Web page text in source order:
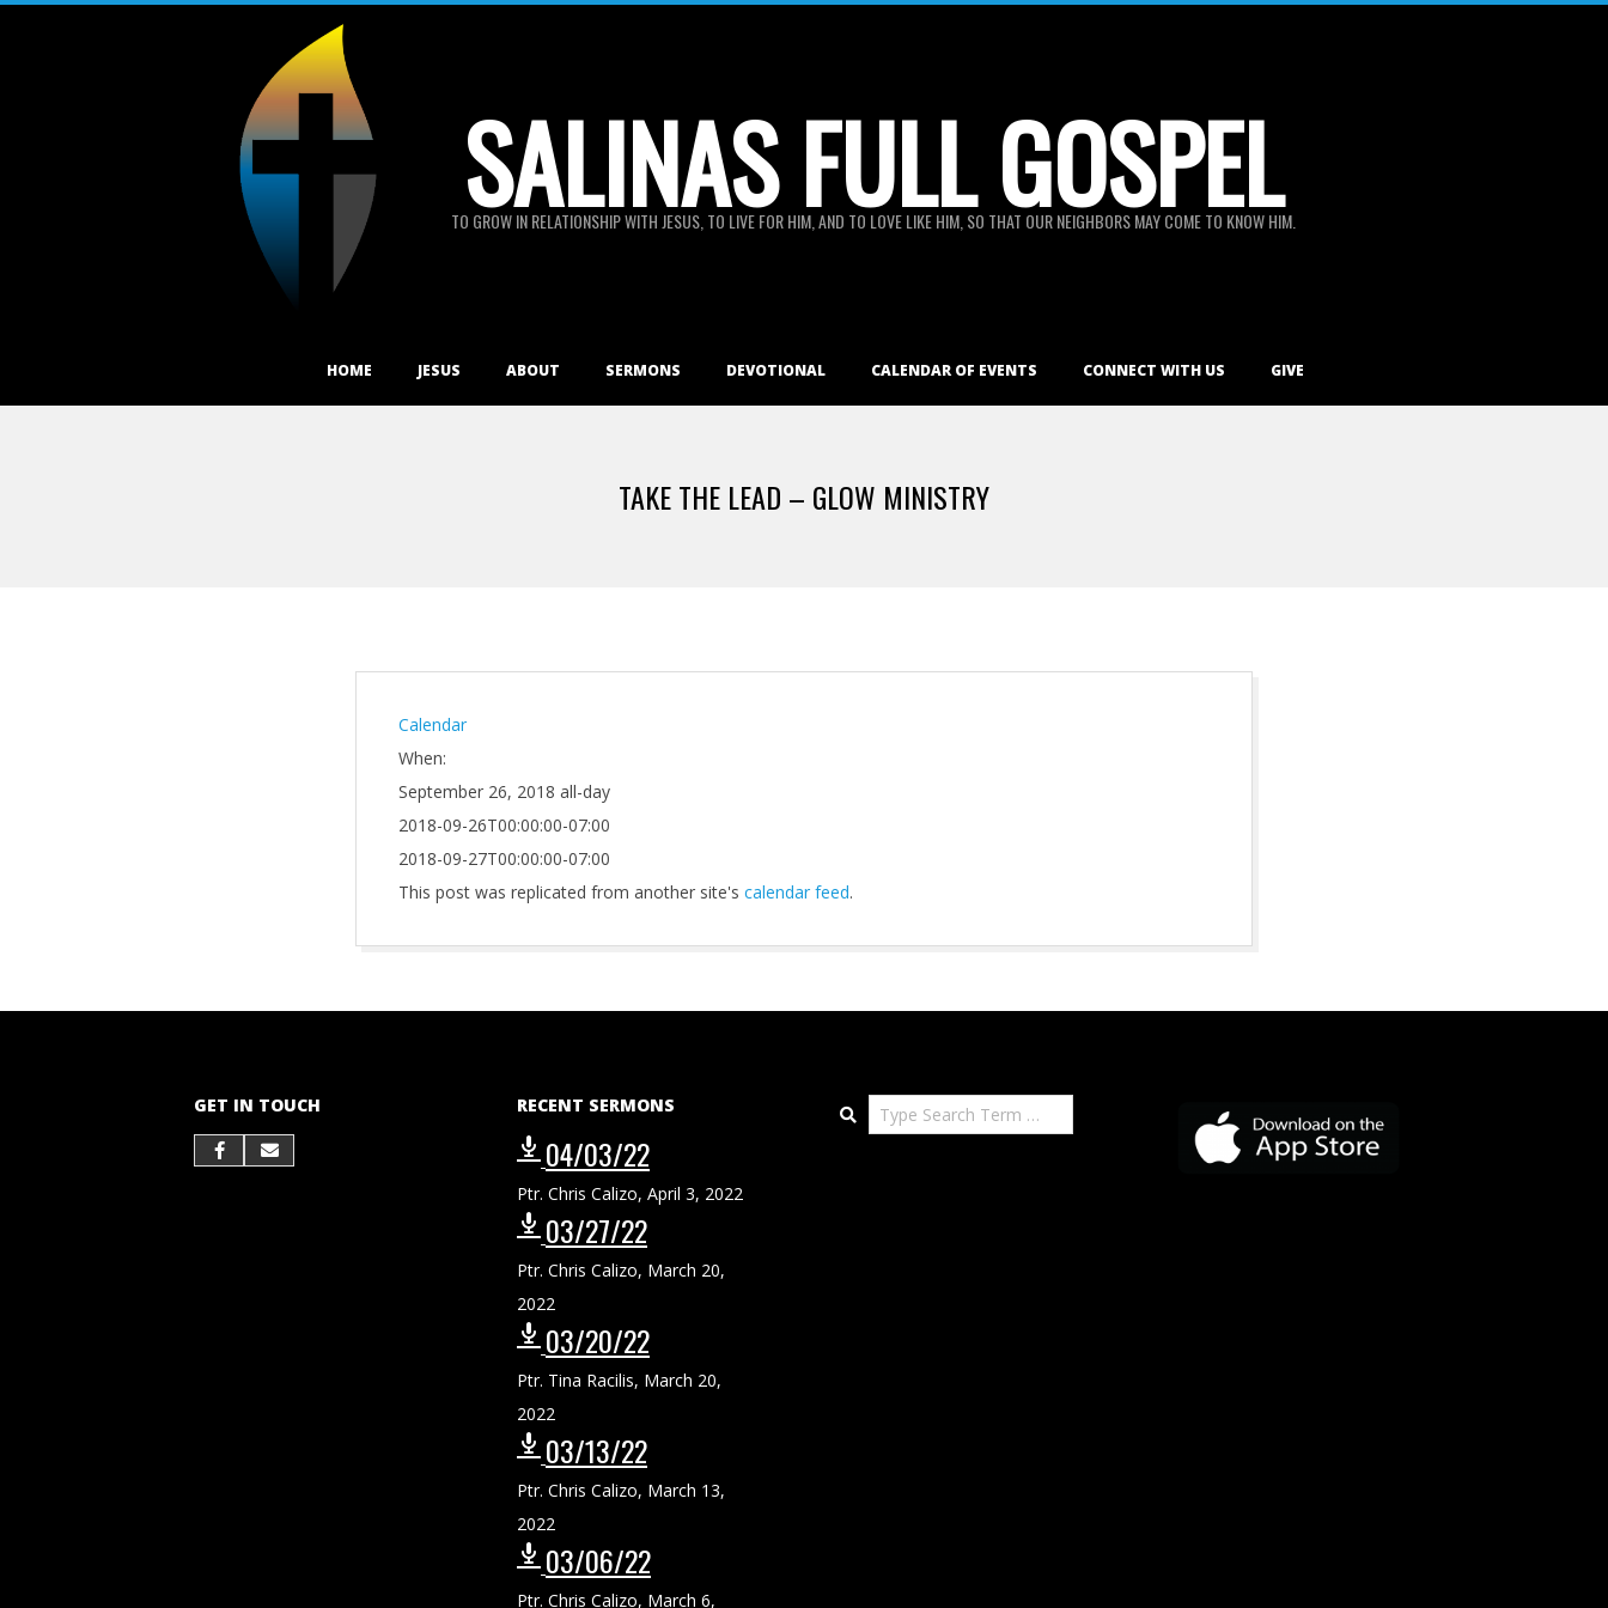
SALINAS FULL GOSPEL
TO GROW IN RELATIONSHIP WITH JESUS, TO LIVE FOR HIM, AND TO LOVE LIKE HIM, SO THAT OUR NEIGHBORS MAY COME TO KNOW HIM.
HOME JESUS ABOUT SERMONS DEVOTIONAL CALENDAR OF EVENTS CONNECT WITH US GIVE
TAKE THE LEAD – GLOW MINISTRY
Calendar
When:
September 26, 2018 all-day
2018-09-26T00:00:00-07:00
2018-09-27T00:00:00-07:00
This post was replicated from another site's calendar feed.
GET IN TOUCH RECENT SERMONS
04/03/22
Ptr. Chris Calizo, April 3, 2022
03/27/22
Ptr. Chris Calizo, March 20,
2022
03/20/22
Ptr. Tina Racilis, March 20,
2022
03/13/22
Ptr. Chris Calizo, March 13,
2022
03/06/22
Ptr. Chris Calizo, March 6,
Search